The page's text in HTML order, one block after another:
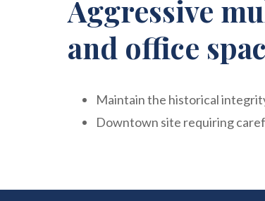
Aggressive
and office
Maintain the historical
Downtown site requiring